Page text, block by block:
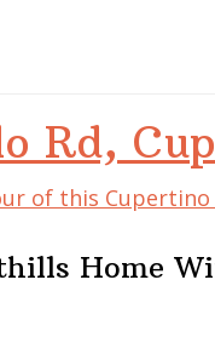
Rd,
of this Cupertino
Home